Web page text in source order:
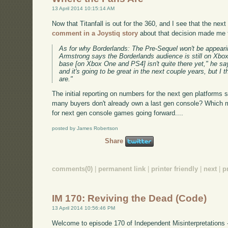
13 April 2014 10:15:14 AM
Now that Titanfall is out for the 360, and I see that the
comment in a Joystiq story about that decision made me
As for why Borderlands: The Pre-Sequel won't be
Armstrong says the Borderlands audience is still on
base [on Xbox One and PS4] isn't quite there yet," he
and it's going to be great in the next couple years, but I
are."
The initial reporting on numbers for the next gen platforms
many buyers don't already own a last gen console? Which
for next gen console games going forward....
posted by James Robertson
Share
comments(0) permanent link printer friendly next
IM 170: Reviving the Dead (Code)
13 April 2014 10:56:46 PM
Welcome to episode 170 of Independent